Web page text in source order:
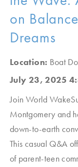
on
Dreams
Location: Boat
July 23, 2025
Join World
Montgomery and
down-to-earth
This casual Q&A
of parent-teen